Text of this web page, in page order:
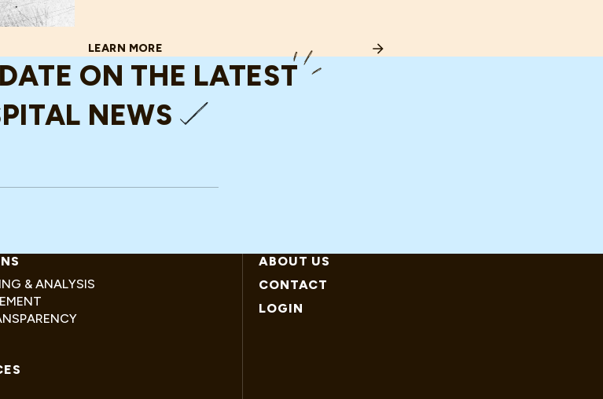
LEARN MORE
ABOUT WHAT WOULD DIE HARD COST JOHN MCCLANE (AND HIS HOSPITAL) (THIS YEAR)
ON THE LATEST
NEWS
& ANALYSIS
ABOUT US
CONTACT
LOGIN